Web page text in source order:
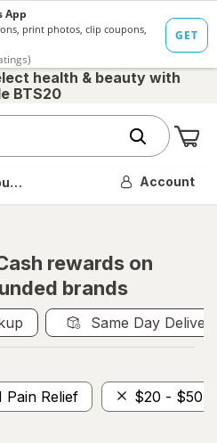
health & beauty with
BTS20
OH Account
rewards on
brands
Same Day
Pain Relief $20 - $50